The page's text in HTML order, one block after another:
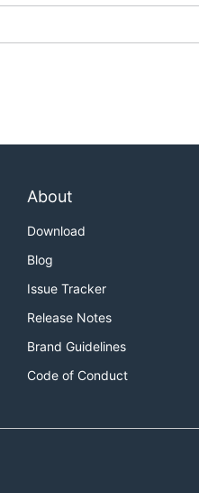
About
Download
Blog
Issue Tracker
Release Notes
Brand Guidelines
Code of Conduct